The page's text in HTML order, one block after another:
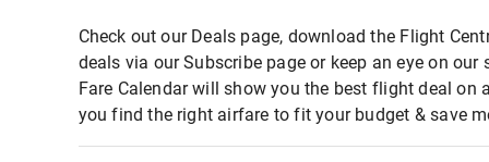
Check out our Deals page, download the Flight
deals via our Subscribe page or keep an eye on
Fare Calendar will show you the best flight deal on
you find the right airfare to fit your budget & save